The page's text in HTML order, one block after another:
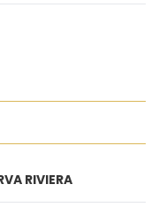
RIVIERA